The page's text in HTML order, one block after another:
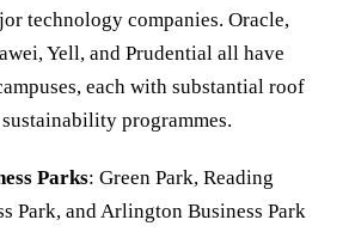
technology companies. Oracle,
Yell, and Prudential all have
each with substantial roof
programmes.
Parks: Green Park, Reading
Park, and Arlington Business Park